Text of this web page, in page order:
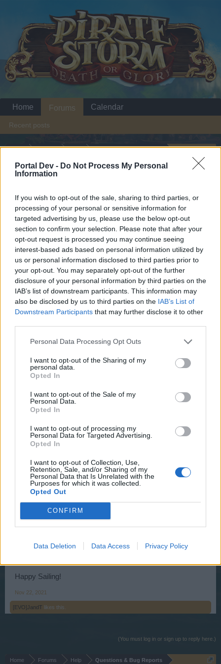
Portal Dev - Do Not Process My Personal
Information
If you wish to opt-out of the sale, sharing to third parties, or
processing of your personal or sensitive information for
targeted advertising by us, please use the below opt-out
section to confirm your selection. Please note that after your
opt-out request is processed you may continue seeing
interest-based ads based on personal information utilized by
us or personal information disclosed to third parties prior to
your opt-out. You may separately opt-out of the further
disclosure of your personal information by third parties on the
IAB’s list of downstream participants. This information may
also be disclosed by us to third parties on the IAB’s List of
Downstream Participants that may further disclose it to other
Personal Data Processing Opt Outs
I want to opt-out of the Sharing of my
personal data.
Opted In
I want to opt-out of the Sale of my
Personal Data.
Opted In
I want to opt-out of processing my
Personal Data for Targeted Advertising.
Opted In
I want to opt-out of Collection, Use,
Retention, Sale, and/or Sharing of my
Personal Data that Is Unrelated with the
Purposes for which it was collected.
Opted Out
CONFIRM
Data Deletion Data Access Privacy Policy
Home Forums Help Questions & Bug Reports
MIGRATION OF THE SERVERS
Dear forum reader,
if you’d like to actively participate on the forum by
joining discussions or starting your own threads or
topics, please log into the game first. If you do not
have a game account, you will need to register for
one. We look forward to your next visit!CLICK
HERE
Tags: #migration
fsitboing
User
Hello, can someone please explain me what exactly will
benefit the players are gonna get from that migration?.
Nov 22, 2021
[EVO]JandT likes this.
WaterWillow
Team Leader
Team Pirate Storm
The physical location of the servers are being migrated to
another server. This is not a server merge. This is only a
migration of the servers' data being moved to another
There will be no changes to the game other than those
Happy Sailing!
Nov 22, 2021
[EVO]JandT likes this.
(You must log in or sign up to reply here.)
Home Forums Help Questions & Bug Reports
Home Forums
Recent posts
Calendar